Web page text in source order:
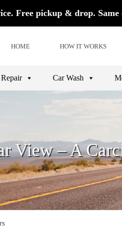
Free pickup & drop. Same
HOME HOW IT WORKS
Car Wash
View – A